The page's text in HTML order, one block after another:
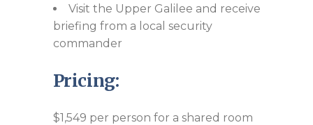
Visit the Upper Galilee and receive
briefing from a local security
commander
Pricing:
$1,549 per person for a shared room